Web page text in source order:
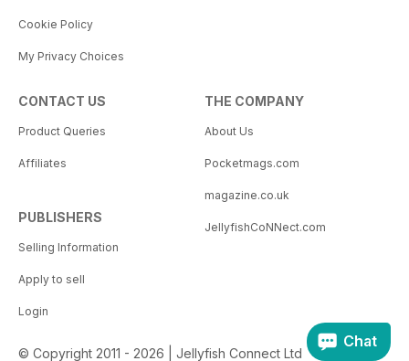
Cookie Policy
My Privacy Choices
CONTACT US
Product Queries
Affiliates
PUBLISHERS
Selling Information
Apply to sell
Login
THE COMPANY
About Us
Pocketmags.com
magazine.co.uk
JellyfishCoNNect.com
© Copyright 2011 - 2026 | Jellyfish Connect Ltd
Chat